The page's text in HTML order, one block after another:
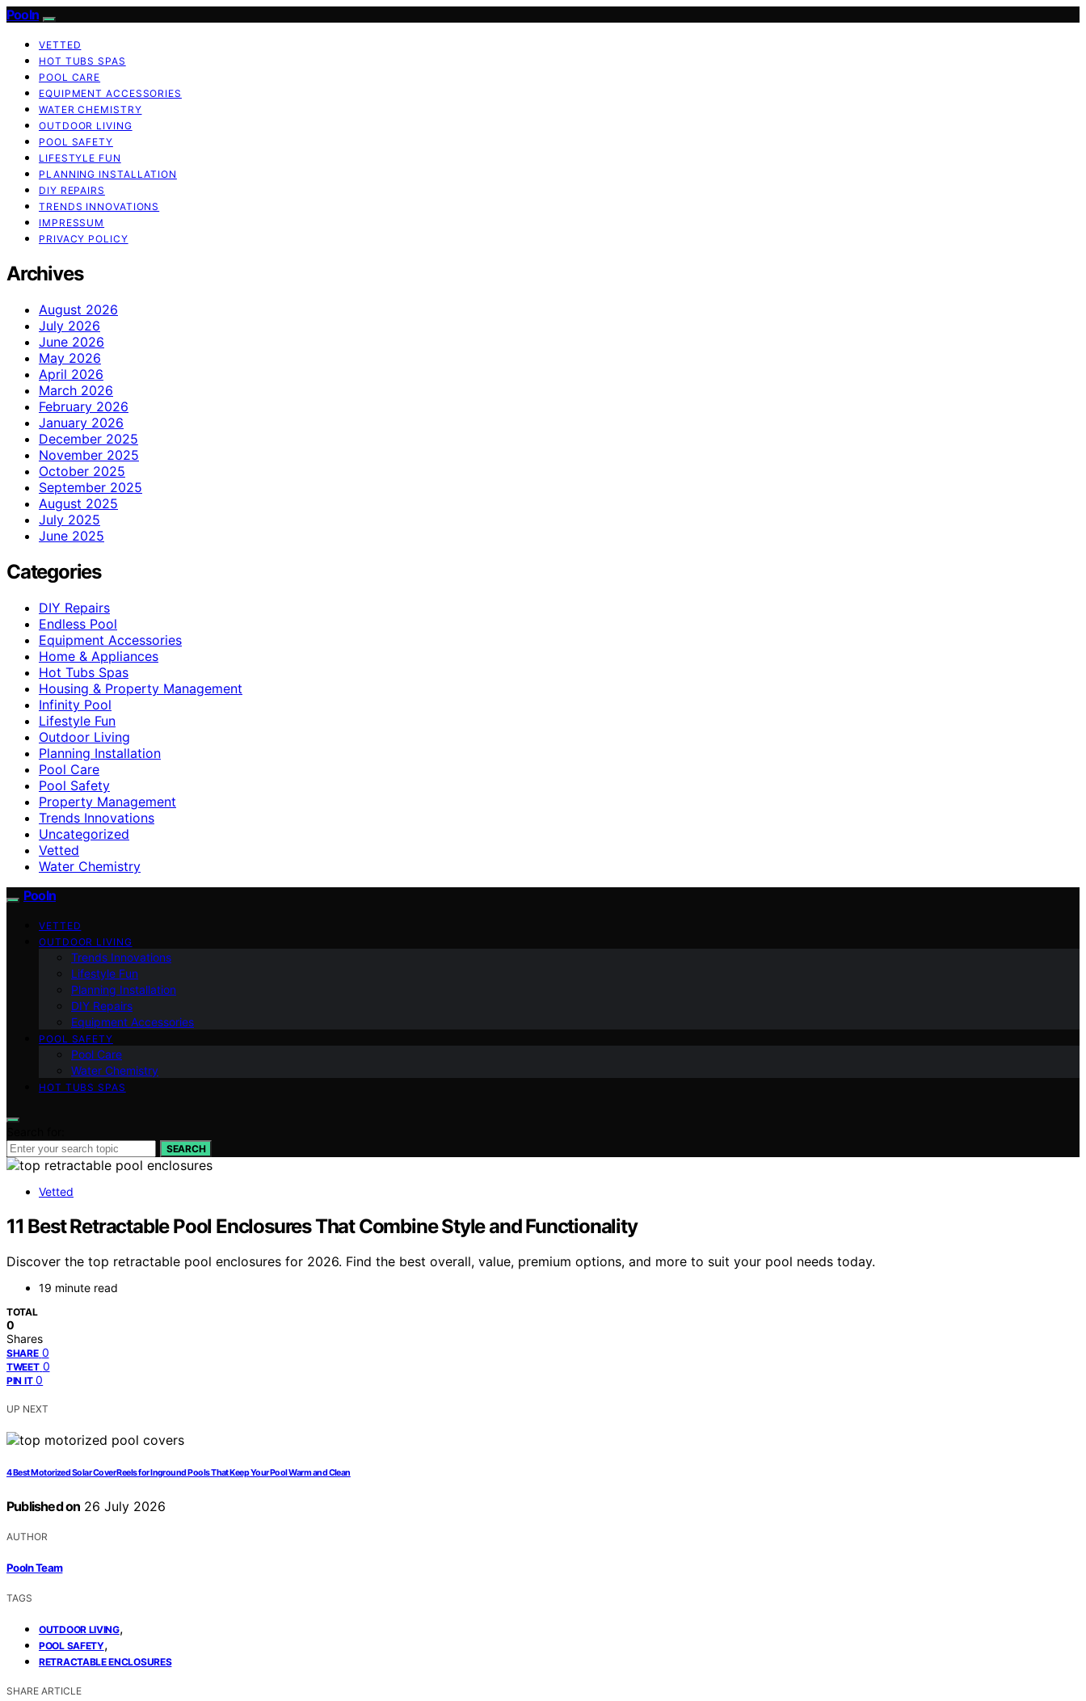
Pooln
VETTED
HOT TUBS SPAS
POOL CARE
EQUIPMENT ACCESSORIES
WATER CHEMISTRY
OUTDOOR LIVING
POOL SAFETY
LIFESTYLE FUN
PLANNING INSTALLATION
DIY REPAIRS
TRENDS INNOVATIONS
IMPRESSUM
PRIVACY POLICY
Archives
August 2026
July 2026
June 2026
May 2026
April 2026
March 2026
February 2026
January 2026
December 2025
November 2025
October 2025
September 2025
August 2025
July 2025
June 2025
Categories
DIY Repairs
Endless Pool
Equipment Accessories
Home & Appliances
Hot Tubs Spas
Housing & Property Management
Infinity Pool
Lifestyle Fun
Outdoor Living
Planning Installation
Pool Care
Pool Safety
Property Management
Trends Innovations
Uncategorized
Vetted
Water Chemistry
Pooln
VETTED
OUTDOOR LIVING
Trends Innovations
Lifestyle Fun
Planning Installation
DIY Repairs
Equipment Accessories
POOL SAFETY
Pool Care
Water Chemistry
HOT TUBS SPAS
SEARCH
Vetted
11 Best Retractable Pool Enclosures That Combine Style and Functionality
Discover the top retractable pool enclosures for 2026. Find the best overall, value, premium options, and more to suit your pool needs today.
19 minute read
TOTAL
0
Shares
SHARE 0
TWEET 0
PIN IT 0
UP NEXT
4 Best Motorized Solar Cover Reels for Inground Pools That Keep Your Pool Warm and Clean
Published on 26 July 2026
AUTHOR
Pooln Team
TAGS
OUTDOOR LIVING,
POOL SAFETY,
RETRACTABLE ENCLOSURES
SHARE ARTICLE